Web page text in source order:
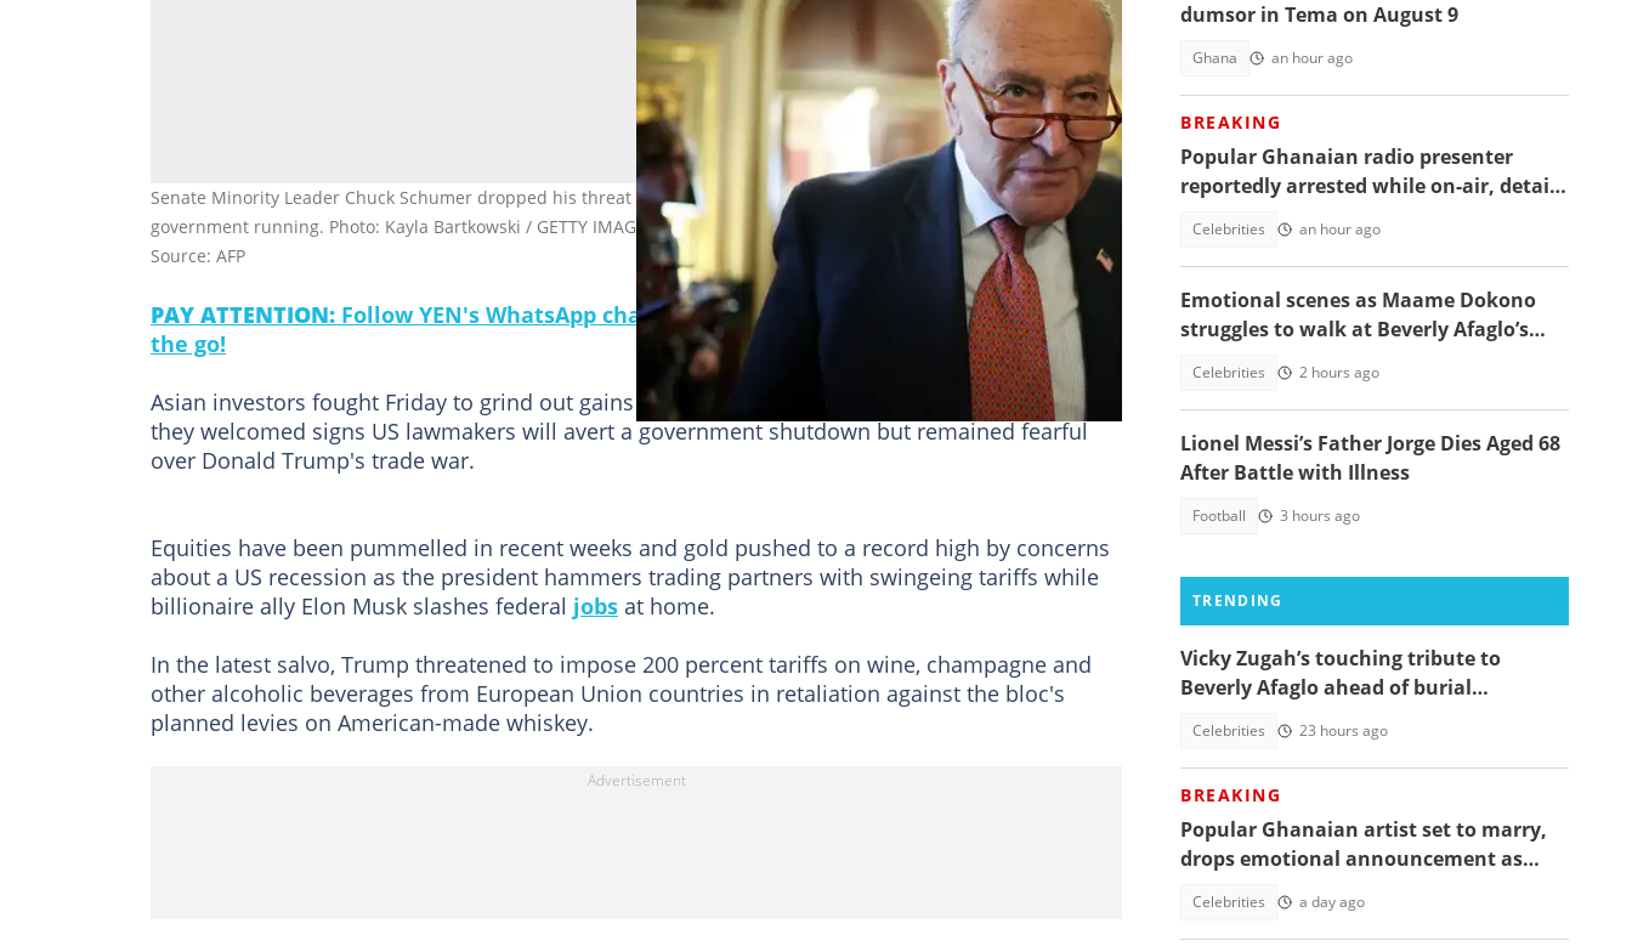
Senate Minority Leader Chuck Schumer dropped his threat to block a spending bill that is aimed at keeping the
government running. Photo: Kayla Bartkowski / GETTY IMAGES NORTH AMERICA/Getty Images via AFP
Source: AFP
PAY ATTENTION: Follow YEN's WhatsApp channel for a daily dose of breaking news on
the go!
Asian investors fought Friday to grind out gains at the end of a painful week for markets as
they welcomed signs US lawmakers will avert a government shutdown but remained fearful
over Donald Trump's trade war.
Equities have been pummelled in recent weeks and gold pushed to a record high by concerns
about a US recession as the president hammers trading partners with swingeing tariffs while
billionaire ally Elon Musk slashes federal jobs at home.
In the latest salvo, Trump threatened to impose 200 percent tariffs on wine, champagne and
other alcoholic beverages from European Union countries in retaliation against the bloc's
planned levies on American-made whiskey.
dumsor in Tema on August 9
Ghana an hour ago
BREAKING
Popular Ghanaian radio presenter
reportedly arrested while on-air, details
Celebrities an hour ago
Emotional scenes as Maame Dokono
struggles to walk at Beverly Afaglo’s
Celebrities 2 hours ago
Lionel Messi’s Father Jorge Dies Aged 68
After Battle with Illness
Football 3 hours ago
TRENDING
Vicky Zugah’s touching tribute to
Beverly Afaglo ahead of burial
Celebrities 23 hours ago
BREAKING
Popular Ghanaian artist set to marry,
drops emotional announcement as
Celebrities a day ago